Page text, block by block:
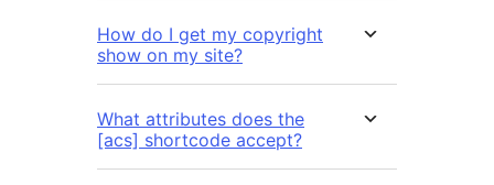
How do I get my copyright
show on my site?
What attributes does the
[acs] shortcode accept?